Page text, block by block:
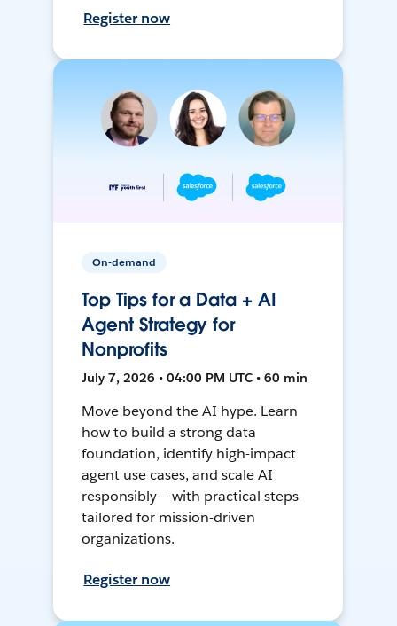
Register now
On-demand
Top Tips for a Data + AI
Agent Strategy for
Nonprofits
July 7, 2026 • 04:00 PM UTC • 60 min
Move beyond the AI hype. Learn
how to build a strong data
foundation, identify high-impact
agent use cases, and scale AI
responsibly — with practical steps
tailored for mission-driven
organizations.
Register now